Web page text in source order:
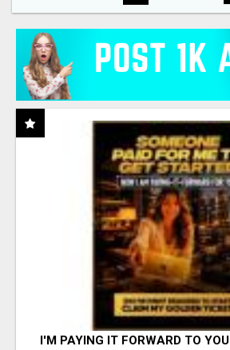
I'M PAYING IT FORWARD TO YOU